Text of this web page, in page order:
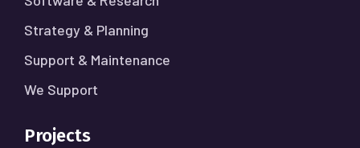
Strategy & Planning
Support & Maintenance
We Support
Projects